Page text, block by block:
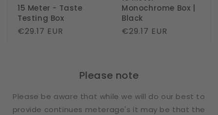
15 Meter - Taste
Testing Box
Regular
€29.17 EUR
Monochrome Box |
Black
Regular
€29.17 EUR
Please note
Please be aware that while we will do our best to
provide continues meterage's it may be that the